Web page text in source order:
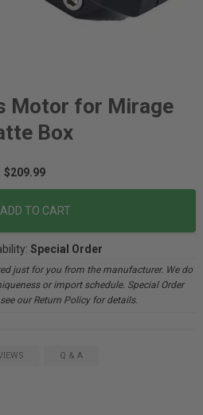
Motor for Mirage
Box
$209.99
ADD TO CART
Special Order
just for you from the manufacturer. We do
or import schedule. Special Order
our Return Policy for details.
Q & A